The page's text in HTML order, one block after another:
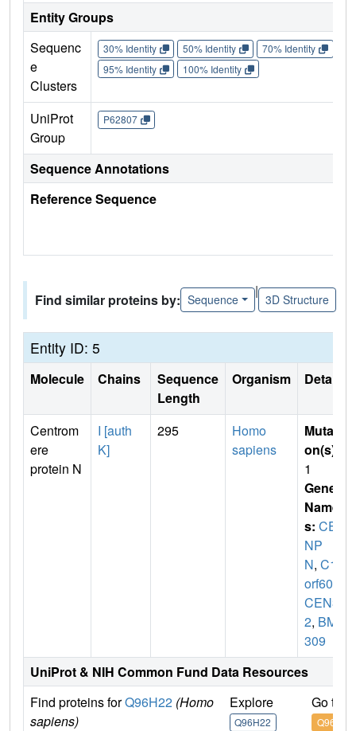
Entity Groups
Sequenc
e
Clusters
30% Identity 50% Identity 70% Identity
95% Identity
100% Identity
UniProt
Group
P62807
Sequence Annotations
Reference Sequence
Find similar proteins by: Sequence
|
3D Structure
Entity ID: 5
Molecule Chains
Sequence
Length
Organism Details
Centrom
ere
protein N
I [auth
K]
295
Homo
sapiens
Mutati
on(s)
1
Gene
Name
s: CE
NP
N, C16
orf60
CEN3
2, BM-
309
UniProt & NIH Common Fund Data Resources
Find proteins forQ96H22 (Homo
sapiens)
Explore
Q96H22
Go to
Q96H22